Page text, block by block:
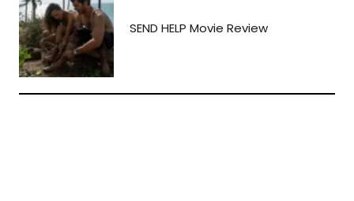
SEND HELP Movie Review